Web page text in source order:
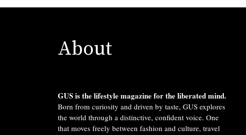
About
GUS is the lifestyle magazine for the liberated mind.
Born from curiosity and driven by taste, GUS explores
the world through a distinctive, confident voice. One
that moves freely between fashion and culture, travel